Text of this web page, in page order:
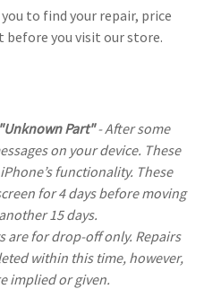
to find your repair, price
you visit our store.
Part"- After some
on your device. These
functionality. These
for 4 days before moving
15 days.
are for drop-off only. Repairs
within this time, however,
implied or given.